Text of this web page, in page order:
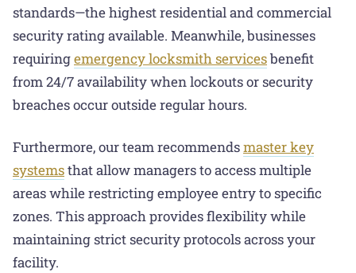
standards—the highest residential and commercial
security rating available. Meanwhile, businesses
requiringemergency locksmith servicesbenefit
from 24/7 availability when lockouts or security
breaches occur outside regular hours.
Furthermore, our team recommendsmaster key
systemsthat allow managers to access multiple
areas while restricting employee entry to specific
zones. This approach provides flexibility while
maintaining strict security protocols across your
facility.